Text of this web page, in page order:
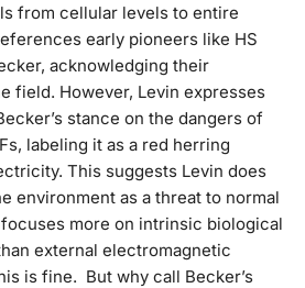
from cellular levels to entire
early pioneers like HS
acknowledging their
field. However, Levin expresses
stance on the dangers of
labeling it as a red herring
This suggests Levin does
environment as a threat to normal
more on intrinsic biological
external electromagnetic
is fine. But why call Becker’s